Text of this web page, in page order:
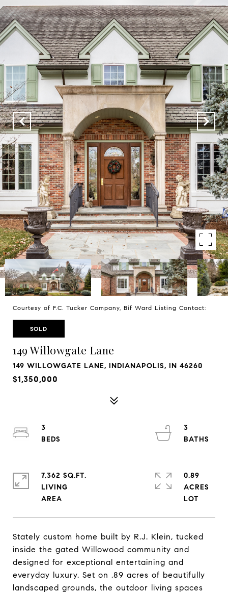
Courtesy of F.C. Tucker Company, Bif Ward Listing Contact:
SOLD
149 Willowgate Lane
149 WILLOWGATE LANE, INDIANAPOLIS, IN 46260
$1,350,000
Stately custom home built by R.J. Klein, tucked
inside the gated Willowood community and
designed for exceptional entertaining and
everyday luxury. Set on .89 acres of beautifully
landscaped grounds, the outdoor living spaces
3
3
7,362 SQ.FT.
LIVING
0.89
ACRES